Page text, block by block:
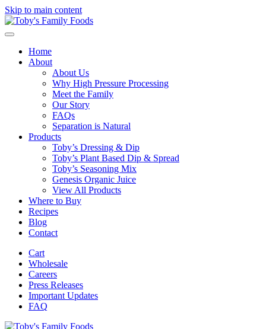
Skip to main content
Home
About
About Us
Why High Pressure Processing
Meet the Family
Our Story
FAQs
Separation is Natural
Products
Toby’s Dressing & Dip
Toby’s Plant Based Dip & Spread
Toby’s Seasoning Mix
Genesis Organic Juice
View All Products
Where to Buy
Recipes
Blog
Contact
Cart
Wholesale
Careers
Press Releases
Important Updates
FAQ